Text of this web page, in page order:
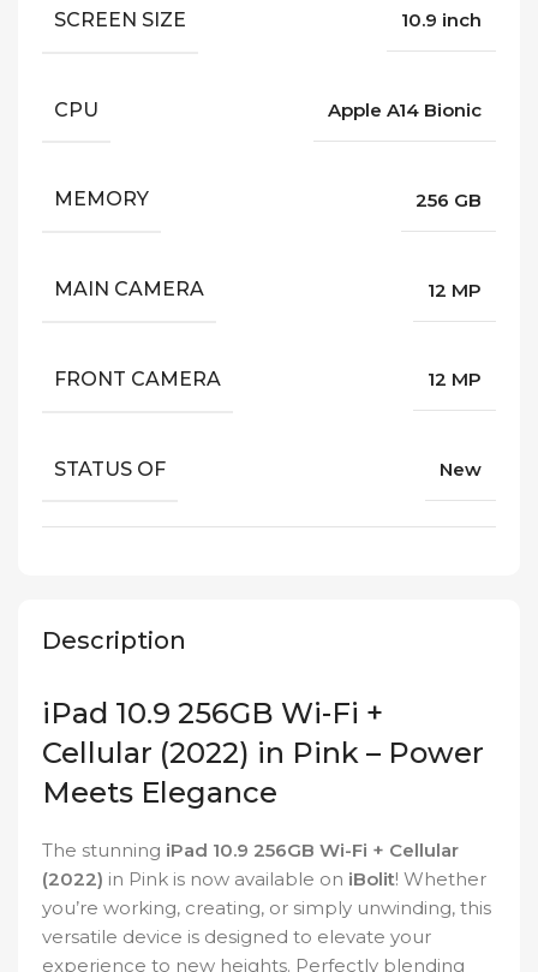
Description
iPad 10.9 256GB Wi-Fi +
Cellular (2022) in Pink – Power
Meets Elegance
The stunning iPad 10.9 256GB Wi-Fi + Cellular
(2022) in Pink is now available on iBolit! Whether
you’re working, creating, or simply unwinding, this
versatile device is designed to elevate your
experience to new heights. Perfectly blending
SCREEN SIZE 10.9 inch
CPU Apple A14 Bionic
MEMORY 256 GB
MAIN CAMERA 12 MP
FRONT CAMERA 12 MP
STATUS OF New